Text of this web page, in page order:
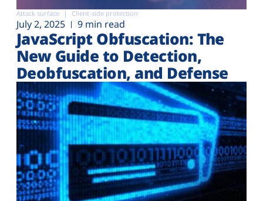
Attack surface Client-side protection
July 2, 2025 9 min read
JavaScript Obfuscation: The
New Guide to Detection,
Deobfuscation, and Defense